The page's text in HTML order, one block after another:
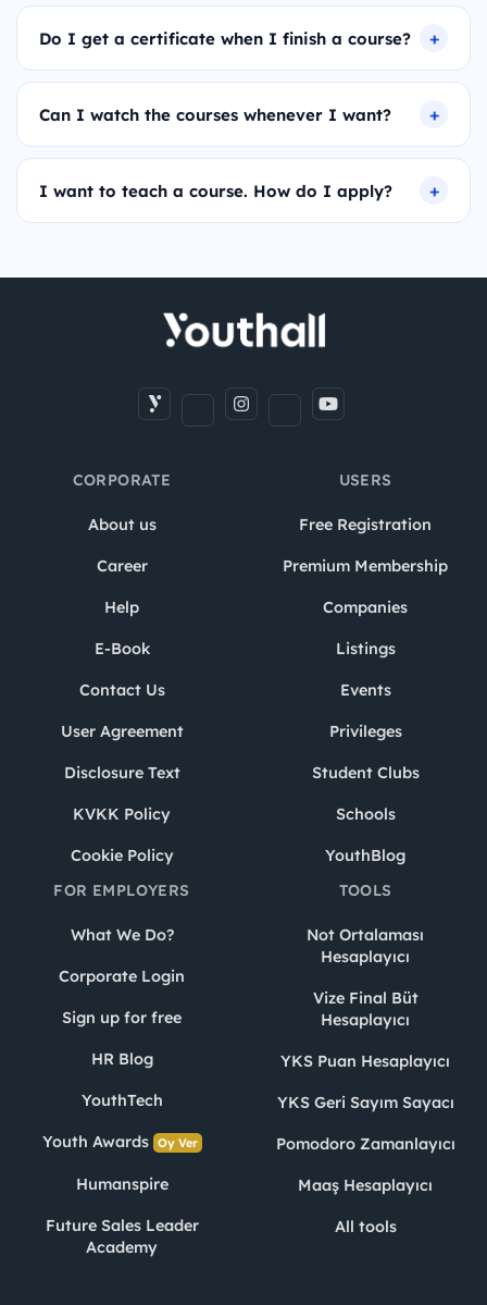
Do I get a certificate when I finish a course?
Can I watch the courses whenever I want?
I want to teach a course. How do I apply?
CORPORATE
About us
Career
Help
E-Book
Contact Us
User Agreement
Disclosure Text
KVKK Policy
Cookie Policy
USERS
Free Registration
Premium Membership
Companies
Listings
Events
Privileges
Student Clubs
Schools
YouthBlog
FOR EMPLOYERS
What We Do?
Corporate Login
Sign up for free
HR Blog
YouthTech
Youth Awards Oy Ver
Humanspire
Future Sales Leader
Academy
TOOLS
Not Ortalaması
Hesaplayıcı
Vize Final Büt
Hesaplayıcı
YKS Puan Hesaplayıcı
YKS Geri Sayım Sayacı
Pomodoro Zamanlayıcı
Maaş Hesaplayıcı
All tools